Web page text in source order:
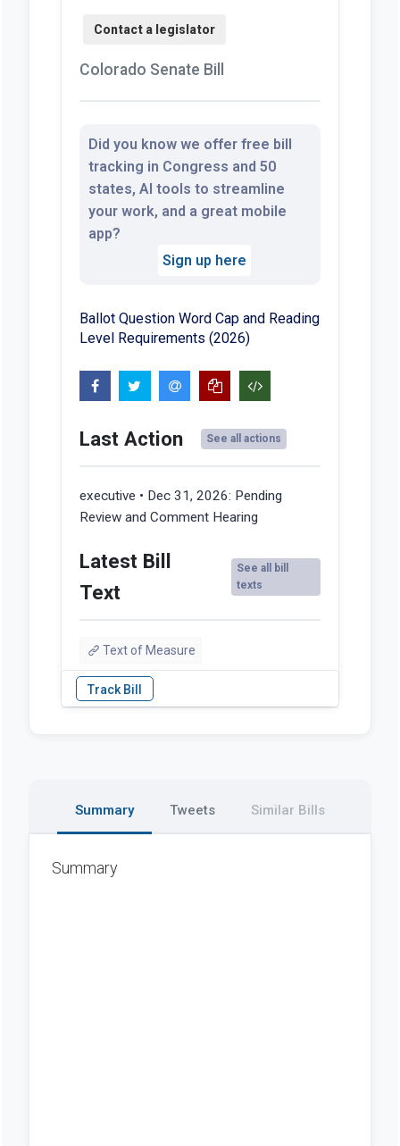
Colorado Senate Bill
Did you know we offer free bill
tracking in Congress and 50
states, AI tools to streamline
your work, and a great mobile
app?
Sign up here
Ballot Question Word Cap and Reading
Level Requirements (2026)
Last Action See all actions
executive • Dec 31, 2026: Pending
Review and Comment Hearing
Latest Bill
Text
See all bill
texts
Text of Measure
Summary Tweets Similar Bills
Summary